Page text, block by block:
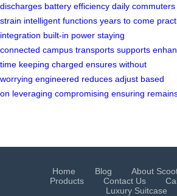
discharges battery efficiency daily commuters
strain intelligent functions years to come
integration built-in power staying
connected campus transports supports
time keeping charged ensures without
worrying engineered reduces adjust based
on leveraging compromising ensuring
Home Blog
About
Products
Contact Us
Luxury Suitcase